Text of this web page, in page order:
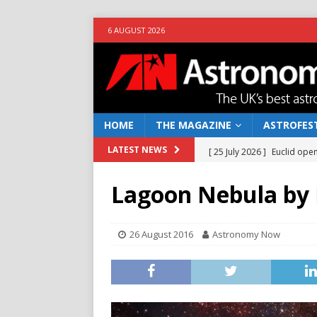
6 AUGUST 2026
HOME THE MAGAZINE
LATEST NEWS [ 25 July 2026 ] Euclid
[ 10 June 2026 ] Caught in
[ 14 April 2026 ]
Moon
Lagoon Nebula by
26 August 2016 Astronomy Now